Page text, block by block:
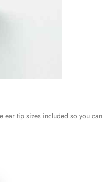
tip sizes included so you